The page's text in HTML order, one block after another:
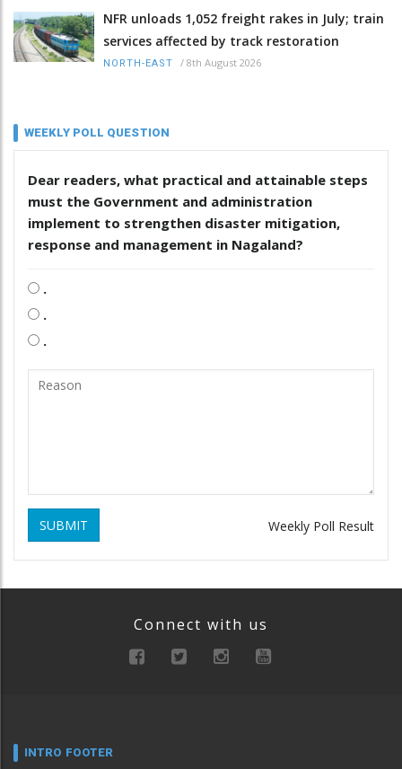
NFR unloads 1,052 freight rakes in July; train
services affected by track restoration
NORTH-EAST / 8th August 2026
WEEKLY POLL QUESTION
Dear readers, what practical and attainable steps
must the Government and administration
implement to strengthen disaster mitigation,
response and management in Nagaland?
.
.
.
SUBMIT Weekly Poll Result
Connect with us
INTRO FOOTER